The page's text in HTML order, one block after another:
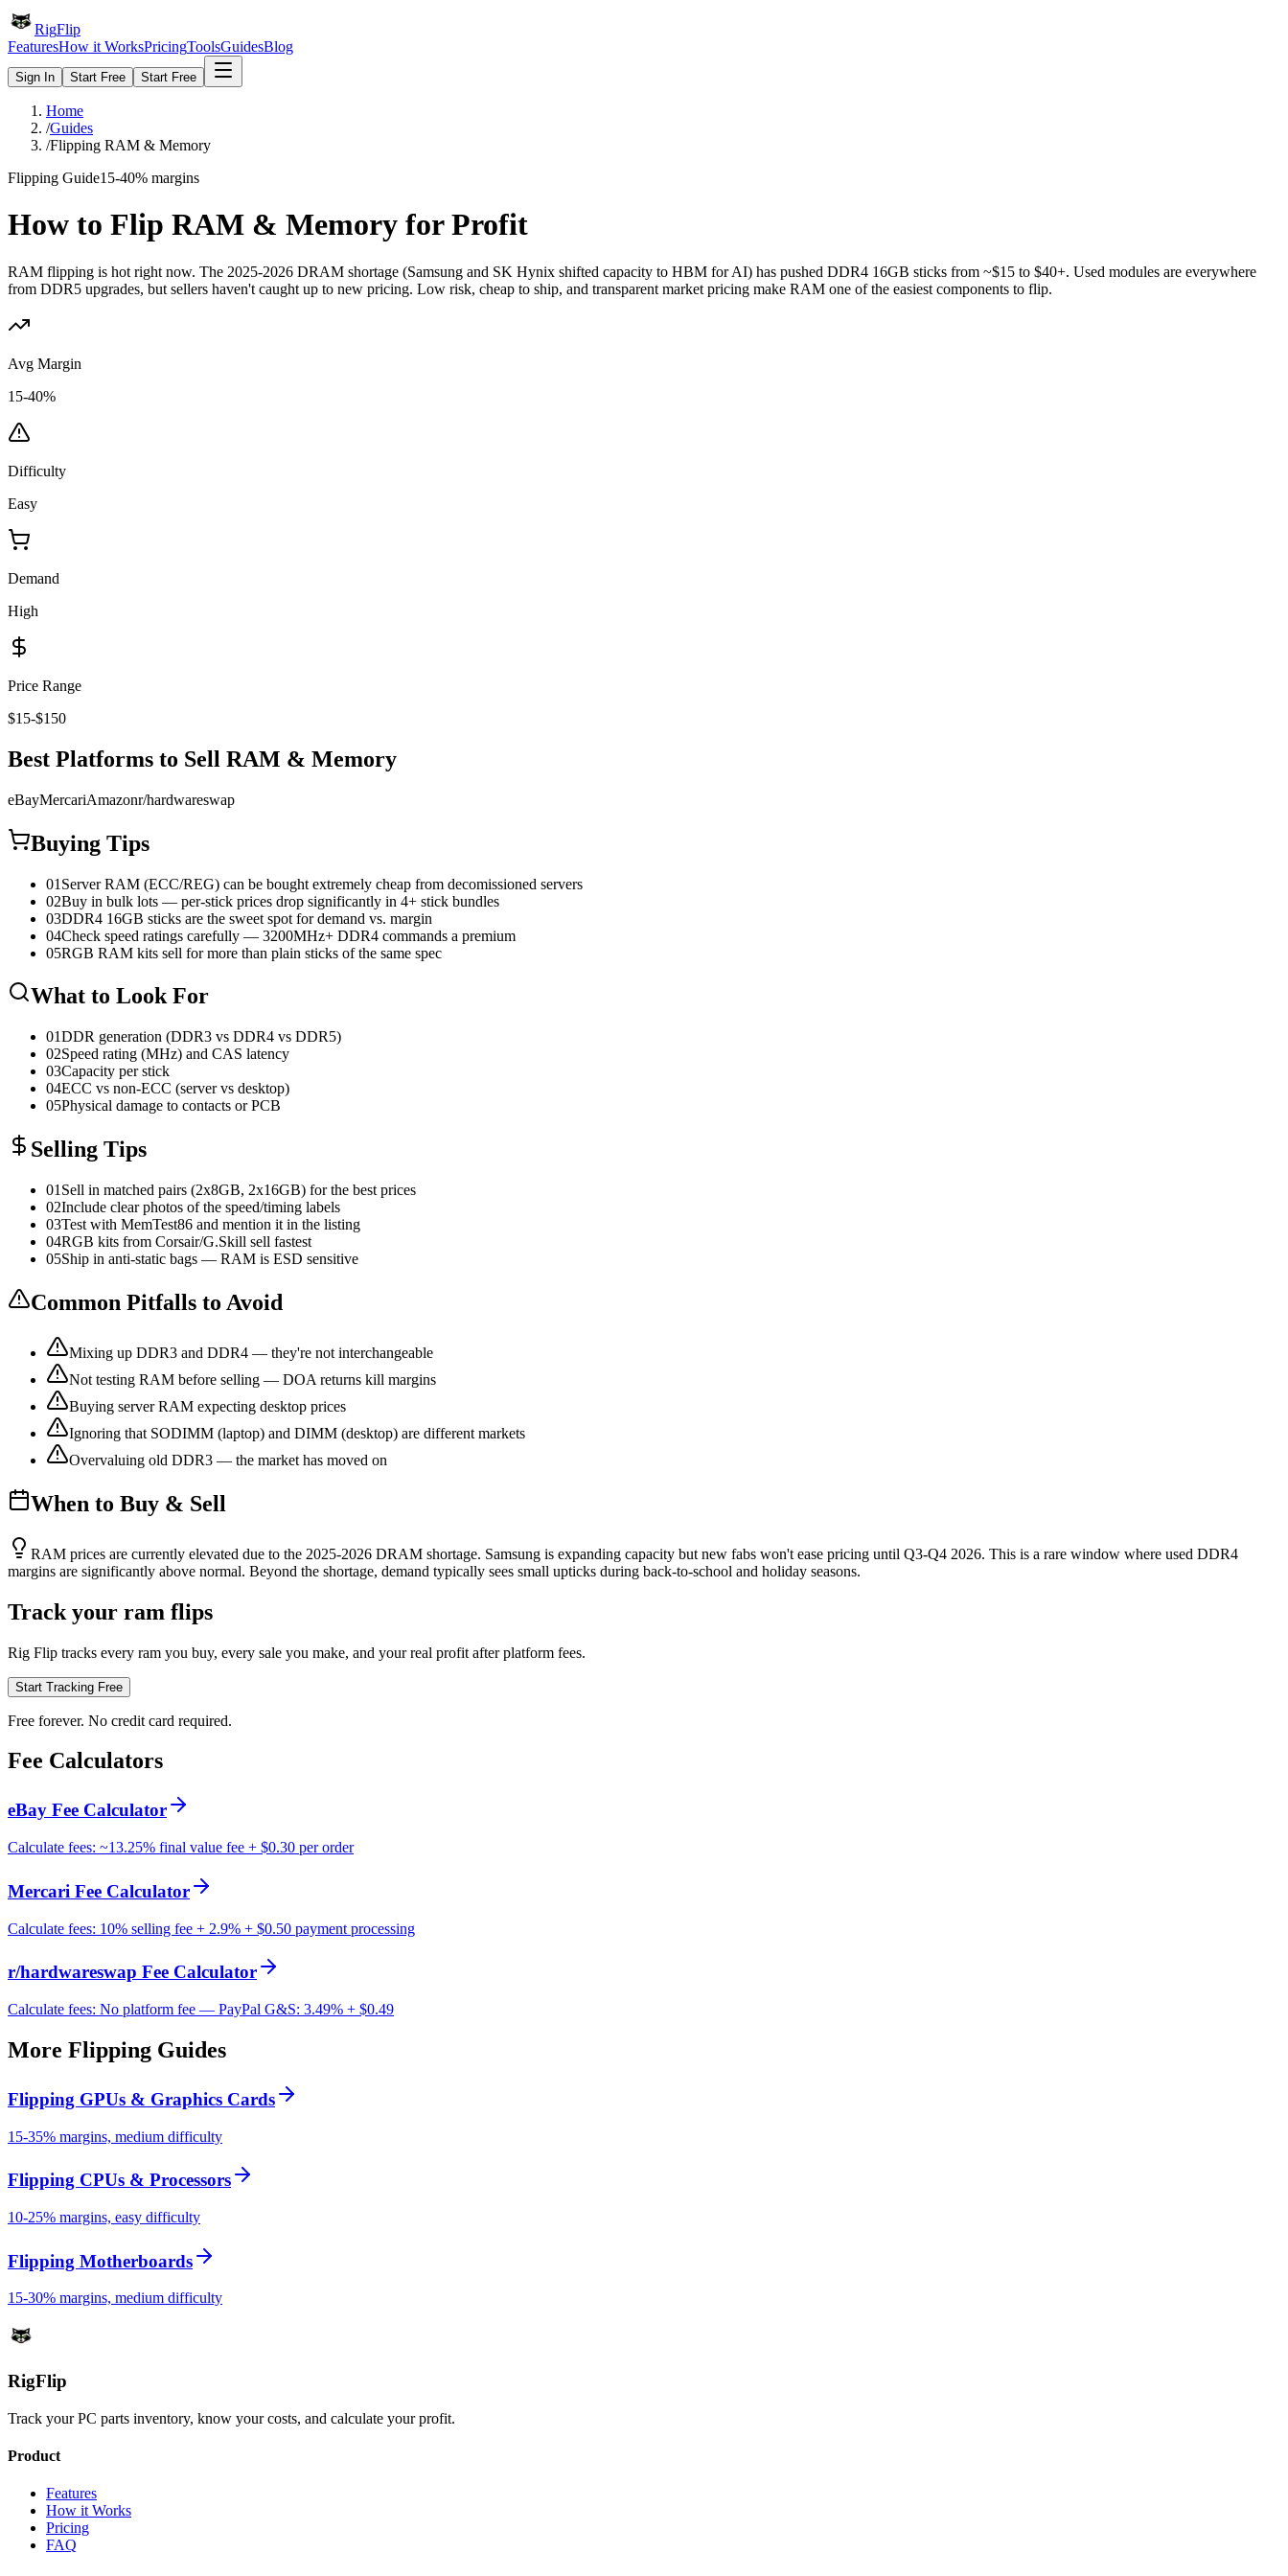
RigFlip
FeaturesHow it WorksPricingToolsGuidesBlog
Sign In Start Free Start Free
Home
/Guides
/Flipping RAM & Memory
Flipping Guide15-40% margins
How to Flip RAM & Memory for Profit
RAM flipping is hot right now. The 2025-2026 DRAM shortage (Samsung and SK Hynix shifted capacity to HBM for AI) has pushed DDR4 16GB sticks from ~$15 to $40+. Used modules are everywhere
from DDR5 upgrades, but sellers haven't caught up to new pricing. Low risk, cheap to ship, and transparent market pricing make RAM one of the easiest components to flip.
Avg Margin
15-40%
Difficulty
Easy
Demand
High
Price Range
$15-$150
Best Platforms to Sell RAM & Memory
eBayMercariAmazonr/hardwareswap
Buying Tips
01 Server RAM (ECC/REG) can be bought extremely cheap from decomissioned servers
02Buy in bulk lots — per-stick prices drop significantly in 4+ stick bundles
03DDR4 16GB sticks are the sweet spot for demand vs. margin
04Check speed ratings carefully — 3200MHz+ DDR4 commands a premium
05RGB RAM kits sell for more than plain sticks of the same spec
What to Look For
01DDR generation (DDR3 vs DDR4 vs DDR5)
02Speed rating (MHz) and CAS latency
03Capacity per stick
04ECC vs non-ECC (server vs desktop)
05Physical damage to contacts or PCB
Selling Tips
01 Sell in matched pairs (2x8GB, 2x16GB) for the best prices
02Include clear photos of the speed/timing labels
03Test with MemTest86 and mention it in the listing
04RGB kits from Corsair/G.Skill sell fastest
05Ship in anti-static bags — RAM is ESD sensitive
Common Pitfalls to Avoid
Mixing up DDR3 and DDR4 — they're not interchangeable
Not testing RAM before selling — DOA returns kill margins
Buying server RAM expecting desktop prices
Ignoring that SODIMM (laptop) and DIMM (desktop) are different markets
Overvaluing old DDR3 — the market has moved on
When to Buy & Sell
RAM prices are currently elevated due to the 2025-2026 DRAM shortage. Samsung is expanding capacity but new fabs won't ease pricing until Q3-Q4 2026. This is a rare window where used DDR4
margins are significantly above normal. Beyond the shortage, demand typically sees small upticks during back-to-school and holiday seasons.
Track your ram flips
Rig Flip tracks every ram you buy, every sale you make, and your real profit after platform fees.
Start Tracking Free
Free forever. No credit card required.
Fee Calculators
eBay Fee Calculator
Calculate fees: ~13.25% final value fee + $0.30 per order
Mercari Fee Calculator
Calculate fees: 10% selling fee + 2.9% + $0.50 payment processing
r/hardwareswap Fee Calculator
Calculate fees: No platform fee — PayPal G&S: 3.49% + $0.49
More Flipping Guides
Flipping GPUs & Graphics Cards
15-35% margins, medium difficulty
Flipping CPUs & Processors
10-25% margins, easy difficulty
Flipping Motherboards
15-30% margins, medium difficulty
RigFlip
Track your PC parts inventory, know your costs, and calculate your profit.
Product
Features
How it Works
Pricing
FAQ